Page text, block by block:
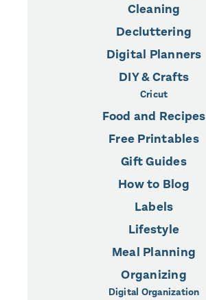
Cleaning
Decluttering
Digital Planners
DIY & Crafts
Cricut
Food and Recipes
Free Printables
Gift Guides
How to Blog
Labels
Lifestyle
Meal Planning
Organizing
Digital Organization